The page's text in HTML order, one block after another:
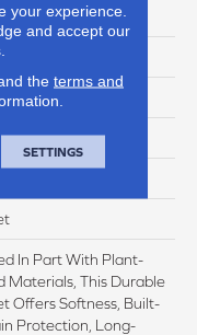
In Part With Plant-
Materials, This Durable
Offers Softness, Built-
Protection, Long-
your experience.
and accept our
the terms and
SETTINGS